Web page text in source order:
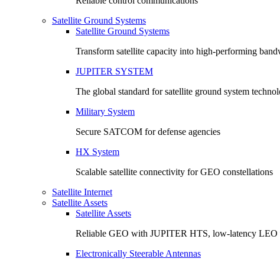
Satellite Ground Systems
Satellite Ground Systems
Transform satellite capacity into high-performing
JUPITER SYSTEM
The global standard for satellite ground system
Military System
Secure SATCOM for defense agencies
HX System
Scalable satellite connectivity for GEO constellations
Satellite Internet
Satellite Assets
Satellite Assets
Reliable GEO with JUPITER HTS, low-latency LEO
Electronically Steerable Antennas